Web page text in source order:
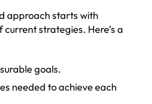
approach starts with
strategies. Here’s a
goals.
needed to achieve each